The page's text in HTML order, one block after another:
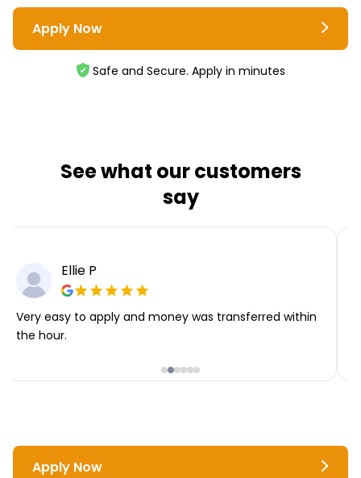
Apply Now
Safe and Secure. Apply in minutes
See what our customers
say
Ellie P
Very easy to apply and money was transferred within
the hour.
Apply Now